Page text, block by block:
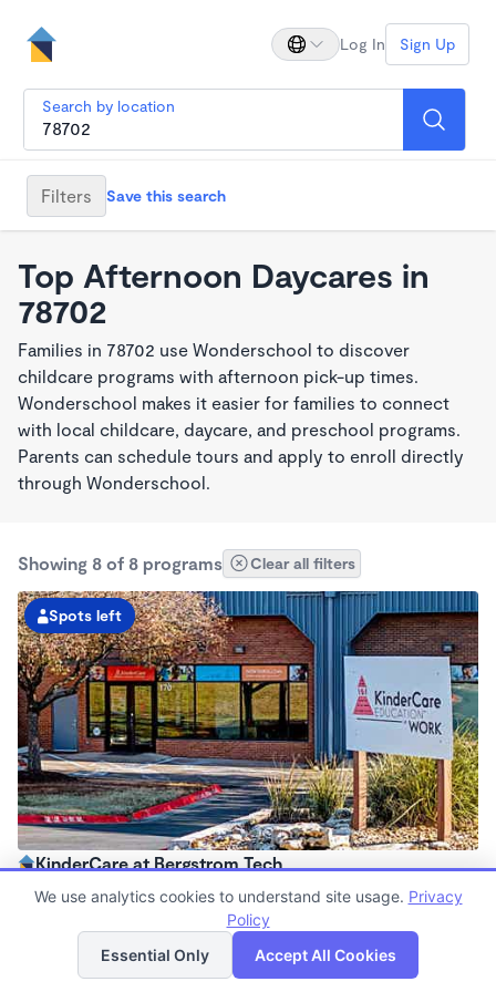
Log In Sign Up
Search by location
Filters Save this search
Top Afternoon Daycares in
78702
Families in 78702 use Wonderschool to discover
childcare programs with afternoon pick-up times.
Wonderschool makes it easier for families to connect
with local childcare, daycare, and preschool programs.
Parents can schedule tours and apply to enroll directly
through Wonderschool.
Showing 8 of 8 programs Clear all filters
Spots left
KinderCare at Bergstrom Tech
6:30am - 6:30pm
Now enrolling all agesList Map
We use analytics cookies to understand site usage. Privacy
Policy
Essential Only
Accept All Cookies